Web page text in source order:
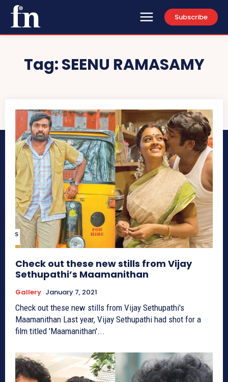
Subscribe
Tag:SEENU RAMASAMY
Check out these new stills from Vijay
Sethupathi’s Maamanithan
Gallery January 7, 2021
Check out these new stills from Vijay Sethupathi's
Maamanithan Last year, Vijay Sethupathi had shot for a
film titled 'Maamanithan'...